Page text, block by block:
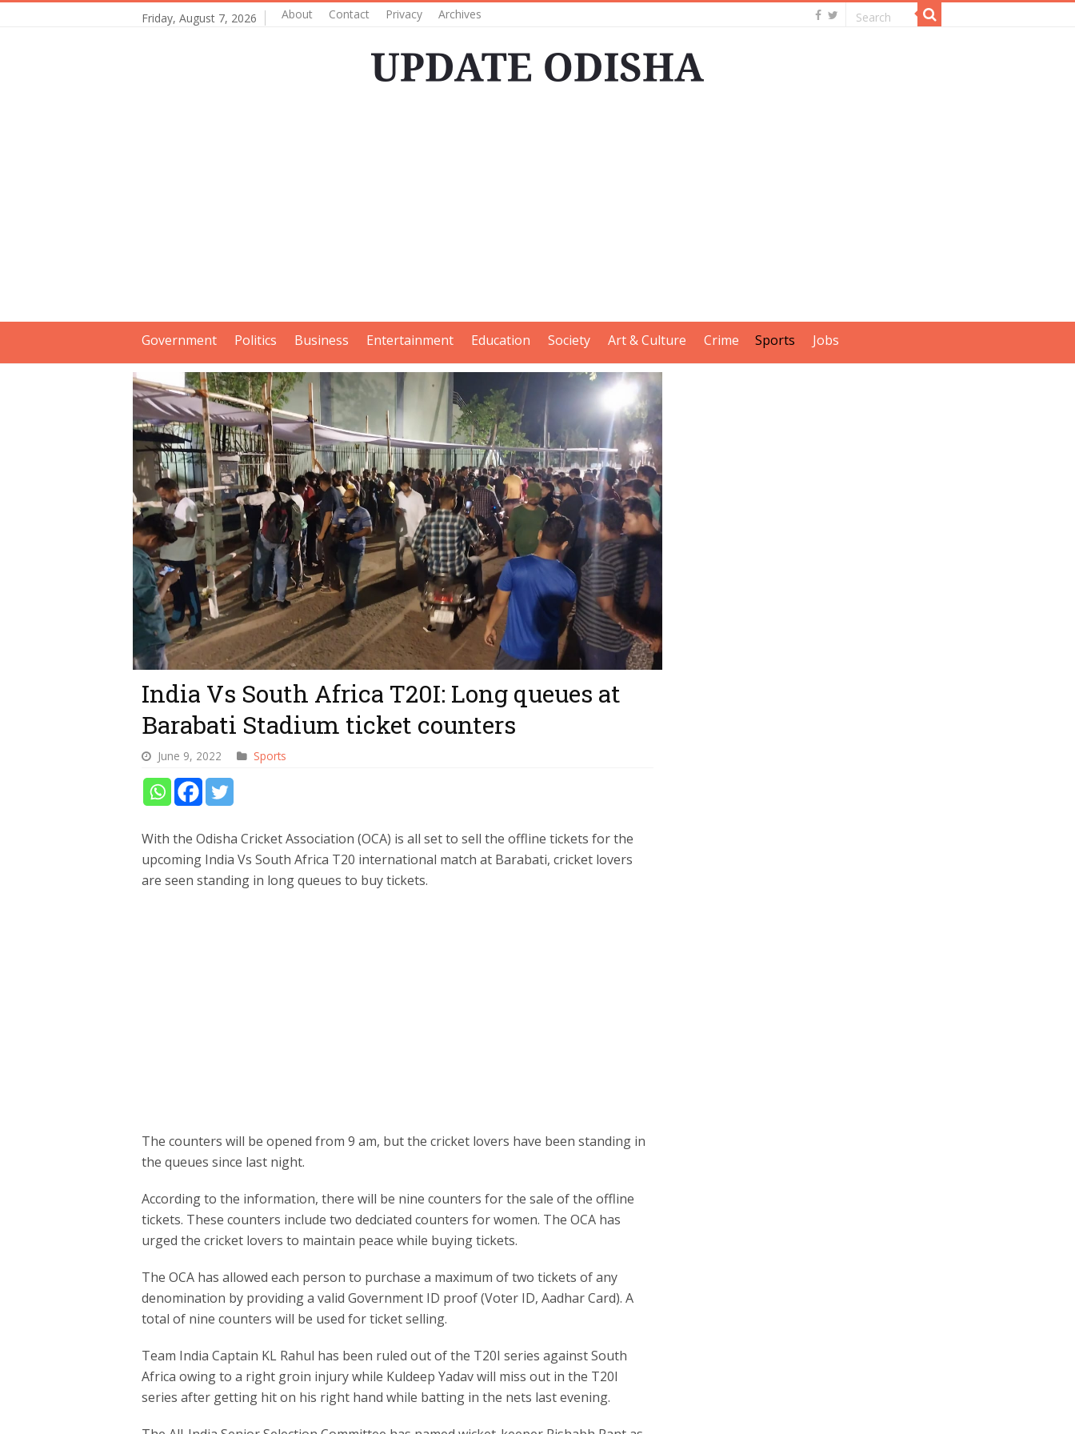
Friday, August 7, 2026 About Contact Privacy Archives
Government Politics Business Entertainment Education Society Art & Culture Crime Sports Jobs
India Vs South Africa T20I: Long queues at
Barabati Stadium ticket counters
June 9, 2022 Sports
With the Odisha Cricket Association (OCA) is all set to sell the offline tickets for the
upcoming India Vs South Africa T20 international match at Barabati, cricket lovers
are seen standing in long queues to buy tickets.
The counters will be opened from 9 am, but the cricket lovers have been standing in
the queues since last night.
According to the information, there will be nine counters for the sale of the offline
tickets. These counters include two dedciated counters for women. The OCA has
urged the cricket lovers to maintain peace while buying tickets.
The OCA has allowed each person to purchase a maximum of two tickets of any
denomination by providing a valid Government ID proof (Voter ID, Aadhar Card). A
total of nine counters will be used for ticket selling.
Team India Captain KL Rahul has been ruled out of the T20I series against South
Africa owing to a right groin injury while Kuldeep Yadav will miss out in the T20I
series after getting hit on his right hand while batting in the nets last evening.